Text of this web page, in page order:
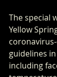
The special
Yellow
guidelines
including